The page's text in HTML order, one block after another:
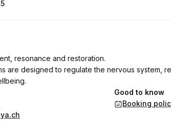
:
resonance and restoration.
are designed to regulate the nervous system,
Good to know
Booking